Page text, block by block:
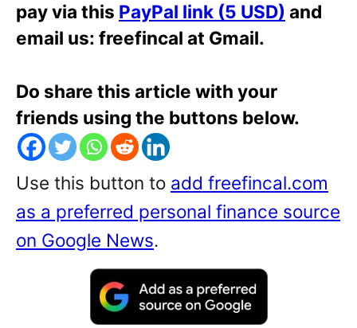
pay via this PayPal link (5 USD) and
email us: freefincal at Gmail.
Do share this article with your
friends using the buttons below.
Use this button to add freefincal.com
as a preferred personal finance source
on Google News.